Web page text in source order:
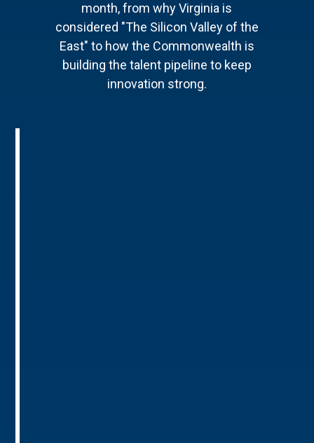
month, from why Virginia is
considered "The Silicon Valley of the
East" to how the Commonwealth is
building the talent pipeline to keep
innovation strong.